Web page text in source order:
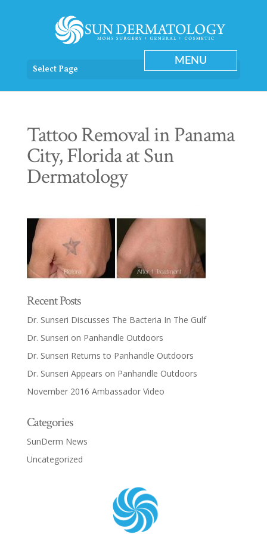
Select Page
Tattoo Removal in Panama
City, Florida at Sun
Dermatology
Recent Posts
Dr. Sunseri Discusses The Bacteria In The Gulf
Dr. Sunseri on Panhandle Outdoors
Dr. Sunseri Returns to Panhandle Outdoors
Dr. Sunseri Appears on Panhandle Outdoors
November 2016 Ambassador Video
Categories
SunDerm News
Uncategorized